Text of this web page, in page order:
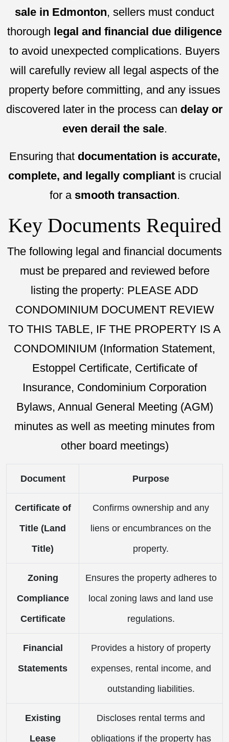
sale in Edmonton, sellers must conduct
thorough legal and financial due diligence
to avoid unexpected complications. Buyers
will carefully review all legal aspects of the
property before committing, and any issues
discovered later in the process can delay or
even derail the sale.
Ensuring that documentation is accurate,
complete, and legally compliantis crucial
for a smooth transaction.
Key Documents Required
The following legal and financial documents
must be prepared and reviewed before
listing the property: PLEASE ADD
CONDOMINIUM DOCUMENT REVIEW
TO THIS TABLE, IF THE PROPERTY IS A
CONDOMINIUM (Information Statement,
Estoppel Certificate, Certificate of
Insurance, Condominium Corporation
Bylaws, Annual General Meeting (AGM)
minutes as well as meeting minutes from
other board meetings)
Document Purpose
Certificate of
Title (Land
Title)
Confirms ownership and any
liens or encumbrances on the
property.
Zoning
Compliance
Certificate
Ensures the property adheres to
local zoning laws and land use
regulations.
Financial
Statements
Provides a history of property
expenses, rental income, and
outstanding liabilities.
Existing
Lease
Discloses rental terms and
obligations if the property has